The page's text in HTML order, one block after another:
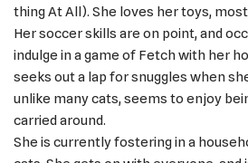
thing At All). She loves her toys,
Her soccer skills are on point, and
indulge in a game of Fetch with her
seeks out a lap for snuggles when
unlike many cats, seems to enjoy
carried around.
She is currently fostering in a